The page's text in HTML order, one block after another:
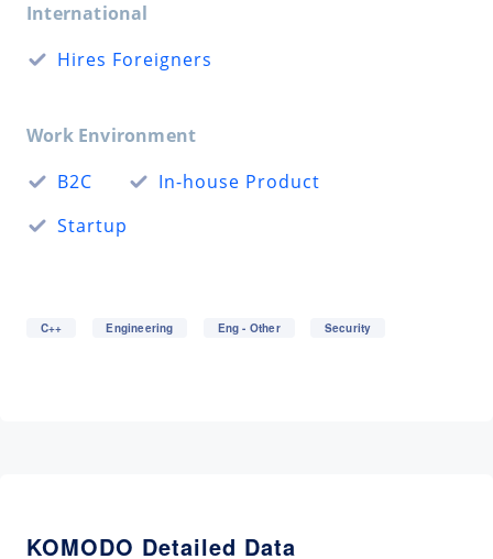
International
Hires Foreigners
Work Environment
B2C
In-house Product
Startup
C++ Engineering Eng - Other Security
KOMODO Detailed Data